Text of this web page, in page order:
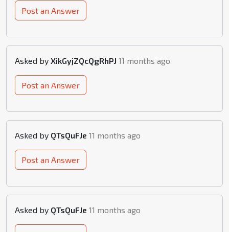
Post an Answer
Asked by XikGyjZQcQgRhPJ 11 months ago
Post an Answer
Asked by QTsQuFJe 11 months ago
Post an Answer
Asked by QTsQuFJe 11 months ago